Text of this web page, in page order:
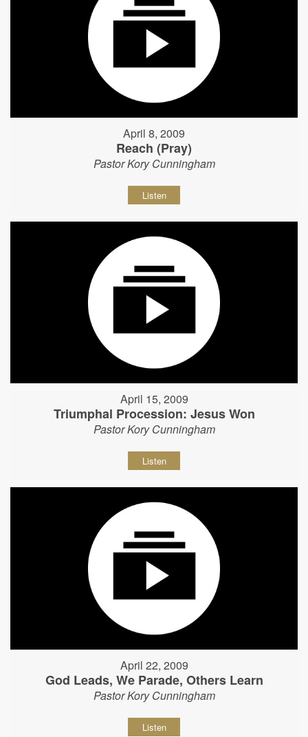
April 8, 2009
Reach (Pray)
Pastor Kory Cunningham
Listen
April 15, 2009
Triumphal Procession: Jesus Won
Pastor Kory Cunningham
Listen
April 22, 2009
God Leads, We Parade, Others Learn
Pastor Kory Cunningham
Listen